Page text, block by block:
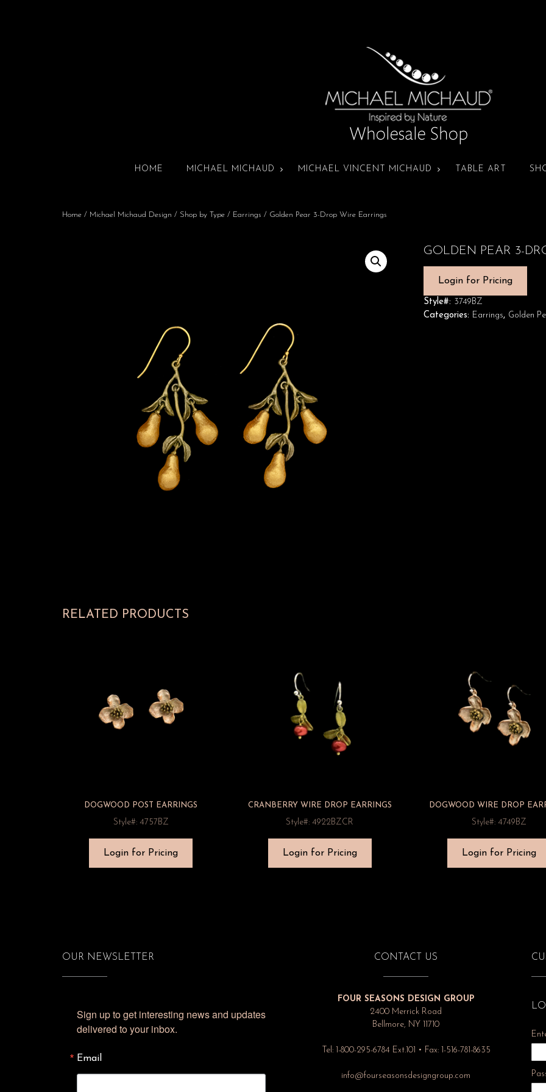
HOME MICHAEL MICHAUD MICHAEL VINCENT MICHAUD TABLE ART
Home / Michael Michaud Design / Shop by Type / Earrings / Golden Pear 3-Drop Wire Earrings
GOLDEN PEAR 3-
Login for Pricing
Style#: 3749BZ
Categories: Earrings, Golden
RELATED PRODUCTS
DOGWOOD POST EARRINGS
Style#: 4757BZ
Login for Pricing
CRANBERRY WIRE DROP EARRINGS
Style#: 4922BZCR
Login for Pricing
DOGWOOD WIRE DROP
Style#: 4749BZ
Login for Pricing
OUR NEWSLETTER
Sign up to get interesting news and updates
delivered to your inbox.
Email
CONTACT US
FOUR SEASONS DESIGN GROUP
2400 Merrick Road
Bellmore, NY 11710
Tel: 1-800-295-6784 Ext.101 • Fax: 1-516-781-8635
info@fourseasonsdesigngroup.com